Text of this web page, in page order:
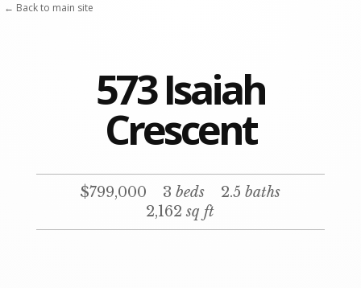
573 Isaiah
Crescent
$799,000 3beds 2.5baths
2,162sq ft
← Back to main site